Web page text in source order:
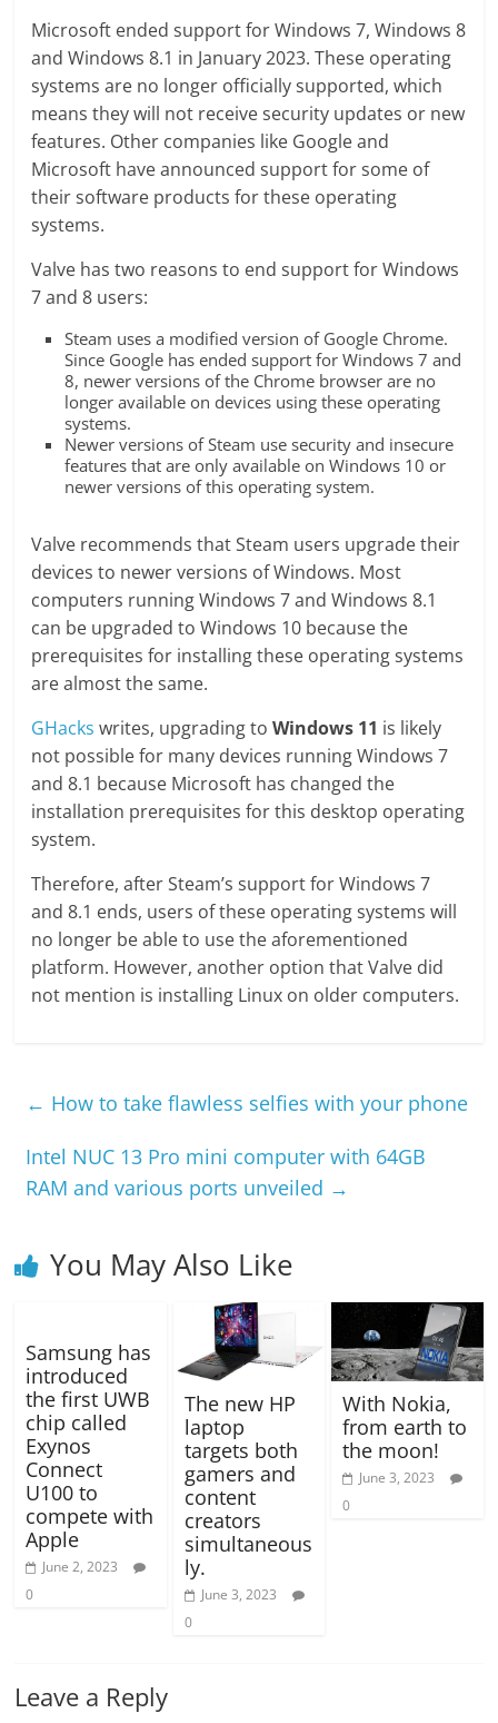
Microsoft ended support for Windows 7, Windows 8
and Windows 8.1 in January 2023. These operating
systems are no longer officially supported, which
means they will not receive security updates or new
features. Other companies like Google and
Microsoft have announced support for some of
their software products for these operating
systems.
Valve has two reasons to end support for Windows
7 and 8 users:
Steam uses a modified version of Google Chrome.
Since Google has ended support for Windows 7 and
8, newer versions of the Chrome browser are no
longer available on devices using these operating
systems.
Newer versions of Steam use security and insecure
features that are only available on Windows 10 or
newer versions of this operating system.
Valve recommends that Steam users upgrade their
devices to newer versions of Windows. Most
computers running Windows 7 and Windows 8.1
can be upgraded to Windows 10 because the
prerequisites for installing these operating systems
are almost the same.
GHacks writes, upgrading toWindows 11 is likely
not possible for many devices running Windows 7
and 8.1 because Microsoft has changed the
installation prerequisites for this desktop operating
system.
Therefore, after Steam’s support for Windows 7
and 8.1 ends, users of these operating systems will
no longer be able to use the aforementioned
platform. However, another option that Valve did
not mention is installing Linux on older computers.
← How to take flawless selfies with your phone
Intel NUC 13 Pro mini computer with 64GB
RAM and various ports unveiled →
You May Also Like
Samsung has
introduced
the first UWB
chip called
Exynos
Connect
U100 to
compete with
Apple
June 2, 2023
0
The new HP
laptop
targets both
gamers and
content
creators
simultaneous
ly.
June 3, 2023
0
With Nokia,
from earth to
the moon!
June 3, 2023
0
Leave a Reply